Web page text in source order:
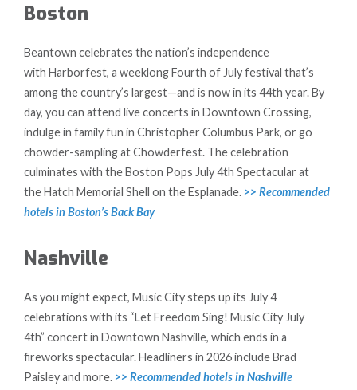
Boston
Beantown celebrates the nation’s independence
with Harborfest, a weeklong Fourth of July festival that’s
among the country’s largest—and is now in its 44th year. By
day, you can attend live concerts in Downtown Crossing,
indulge in family fun in Christopher Columbus Park, or go
chowder-sampling at Chowderfest. The celebration
culminates with the Boston Pops July 4th Spectacular at
the Hatch Memorial Shell on the Esplanade. >> Recommended
hotels in Boston’s Back Bay
Nashville
As you might expect, Music City steps up its July 4
celebrations with its “Let Freedom Sing! Music City July
4th” concert in Downtown Nashville, which ends in a
fireworks spectacular. Headliners in 2026 include Brad
Paisley and more. >> Recommended hotels in Nashville